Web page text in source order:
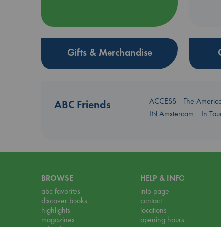
Gifts & Merchandise
ABC Friends ACCESS The
IN Amsterdam
In
BROWSE
abc favorites
discover books
highlights
magazines
HELP & INFO
info page
contact
locations
opening hours